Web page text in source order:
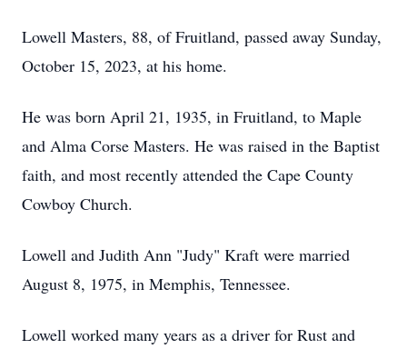
Lowell Masters, 88, of Fruitland, passed away Sunday,
October 15, 2023, at his home.
He was born April 21, 1935, in Fruitland, to Maple
and Alma Corse Masters. He was raised in the Baptist
faith, and most recently attended the Cape County
Cowboy Church.
Lowell and Judith Ann "Judy" Kraft were married
August 8, 1975, in Memphis, Tennessee.
Lowell worked many years as a driver for Rust and